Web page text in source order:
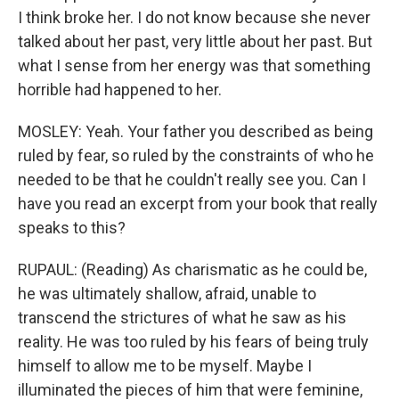
I think broke her. I do not know because she never
talked about her past, very little about her past. But
what I sense from her energy was that something
horrible had happened to her.
MOSLEY: Yeah. Your father you described as being
ruled by fear, so ruled by the constraints of who he
needed to be that he couldn't really see you. Can I
have you read an excerpt from your book that really
speaks to this?
RUPAUL: (Reading) As charismatic as he could be,
he was ultimately shallow, afraid, unable to
transcend the strictures of what he saw as his
reality. He was too ruled by his fears of being truly
himself to allow me to be myself. Maybe I
illuminated the pieces of him that were feminine,